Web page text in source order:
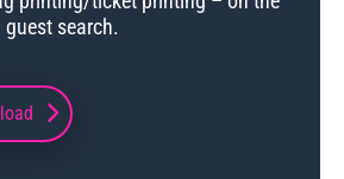
search.